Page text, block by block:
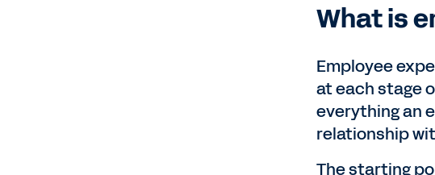
What is
Employee
at each stage
everything an
relationship
The starting